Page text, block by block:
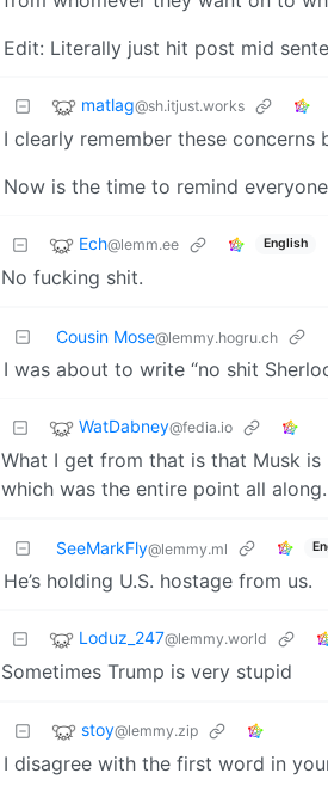
Edit: Literally just hit post mid
matlag@sh.itjust.works
I clearly remember these
Now is the time to remind
Ech@lemm.ee English
No fucking shit.
Cousin Mose@lemmy.hogru.ch
I was about to write “no shit
WatDabney@fedia.io
What I get from that is that Musk
which was the entire point all along.
SeeMarkFly@lemmy.ml
He’s holding U.S. hostage from us.
Loduz_247@lemmy.world
Sometimes Trump is very stupid
stoy@lemmy.zip
I disagree with the first word in